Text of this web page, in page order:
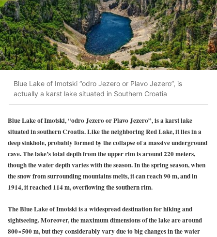
Blue Lake of Imotski “odro Jezero or Plavo Jezero”, is
actually a karst lake situated in Southern Croatia
Blue Lake of Imotski, “odro Jezero or Plavo Jezero”, is a karst lake
situated in southern Croatia. Like the neighboring Red Lake, it lies in a
deep sinkhole, probably formed by the collapse of a massive underground
cave. The lake’s total depth from the upper rim is around 220 meters,
though the water depth varies with the season. In the spring season, when
the snow from surrounding mountains melts, it can reach 90 m, and in
1914, it reached 114 m, overflowing the southern rim.
The Blue Lake of Imotski is a widespread destination for hiking and
sightseeing. Moreover, the maximum dimensions of the lake are around
800×500 m, but they considerably vary due to big changes in the water